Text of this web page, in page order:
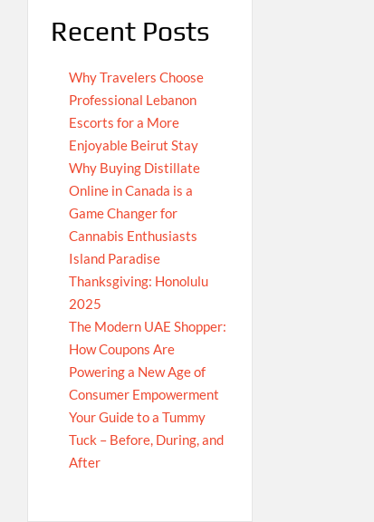
Recent Posts
Why Travelers Choose
Professional Lebanon
Escorts for a More
Enjoyable Beirut Stay
Why Buying Distillate
Online in Canada is a
Game Changer for
Cannabis Enthusiasts
Island Paradise
Thanksgiving: Honolulu
2025
The Modern UAE Shopper:
How Coupons Are
Powering a New Age of
Consumer Empowerment
Your Guide to a Tummy
Tuck – Before, During, and
After